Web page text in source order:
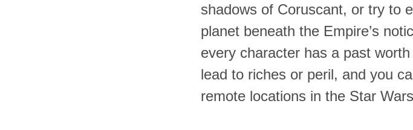
shadows of Coruscant, or try to
planet beneath the Empire’s
every character has a past
lead to riches or peril, and you
remote locations in the Star